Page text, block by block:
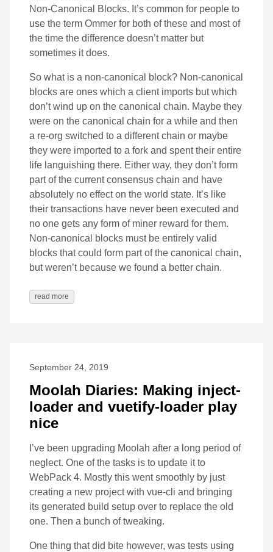
Non-Canonical Blocks. It’s common for people to
use the term Ommer for both of these and most of
the time the difference doesn’t matter but
sometimes it does.
So what is a non-canonical block? Non-canonical
blocks are ones which a client imports but which
don’t wind up on the canonical chain. Maybe they
were on the canonical chain for a while and then
a re-org switched to a different chain or maybe
they were imported to a fork and spent their entire
life languishing there. Either way, they don’t form
part of the current consensus chain and have
absolutely no effect on the world state. It’s like
their transactions have never been executed and
no one gets any form of miner reward for them.
Non-canonical blocks must be entirely valid
blocks that could form part of the canonical chain,
but weren’t because we found a better chain.
read more
September 24, 2019
Moolah Diaries: Making inject-
loader and vuetify-loader play
nice
I’ve been upgrading Moolah after a long period of
neglect. One of the tasks is to update it to
WebPack 4. Mostly this went smoothly by just
creating a new project with vue-cli and bringing
its generated build setup over to replace the old
one. Then a bunch of tweaking.
One thing that did bite however, was tests using